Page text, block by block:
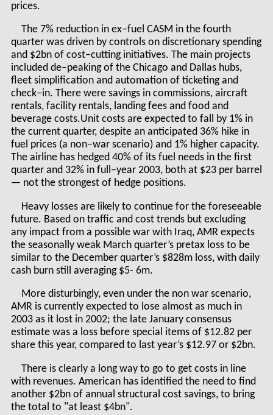
prices.
The 7% reduction in ex–fuel CASM in the fourth
quarter was driven by controls on discretionary spending
and $2bn of cost–cutting initiatives. The main projects
included de–peaking of the Chicago and Dallas hubs,
fleet simplification and automation of ticketing and
check–in. There were savings in commissions, aircraft
rentals, facility rentals, landing fees and food and
beverage costs.Unit costs are expected to fall by 1% in
the current quarter, despite an anticipated 36% hike in
fuel prices (a non–war scenario) and 1% higher capacity.
The airline has hedged 40% of its fuel needs in the first
quarter and 32% in full–year 2003, both at $23 per barrel
— not the strongest of hedge positions.
Heavy losses are likely to continue for the foreseeable
future. Based on traffic and cost trends but excluding
any impact from a possible war with Iraq, AMR expects
the seasonally weak March quarter’s pretax loss to be
similar to the December quarter’s $828m loss, with daily
cash burn still averaging $5- 6m.
More disturbingly, even under the non war scenario,
AMR is currently expected to lose almost as much in
2003 as it lost in 2002; the late January consensus
estimate was a loss before special items of $12.82 per
share this year, compared to last year’s $12.97 or $2bn.
There is clearly a long way to go to get costs in line
with revenues. American has identified the need to find
another $2bn of annual structural cost savings, to bring
the total to "at least $4bn".